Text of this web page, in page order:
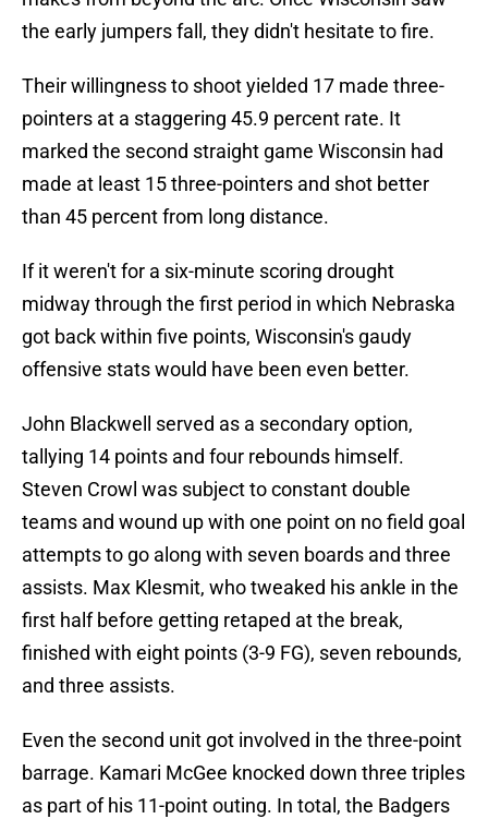
the early jumpers fall, they didn't hesitate to fire.
Their willingness to shoot yielded 17 made three-
pointers at a staggering 45.9 percent rate. It
marked the second straight game Wisconsin had
made at least 15 three-pointers and shot better
than 45 percent from long distance.
If it weren't for a six-minute scoring drought
midway through the first period in which Nebraska
got back within five points, Wisconsin's gaudy
offensive stats would have been even better.
John Blackwell served as a secondary option,
tallying 14 points and four rebounds himself.
Steven Crowl was subject to constant double
teams and wound up with one point on no field goal
attempts to go along with seven boards and three
assists. Max Klesmit, who tweaked his ankle in the
first half before getting retaped at the break,
finished with eight points (3-9 FG), seven rebounds,
and three assists.
Even the second unit got involved in the three-point
barrage. Kamari McGee knocked down three triples
as part of his 11-point outing. In total, the Badgers